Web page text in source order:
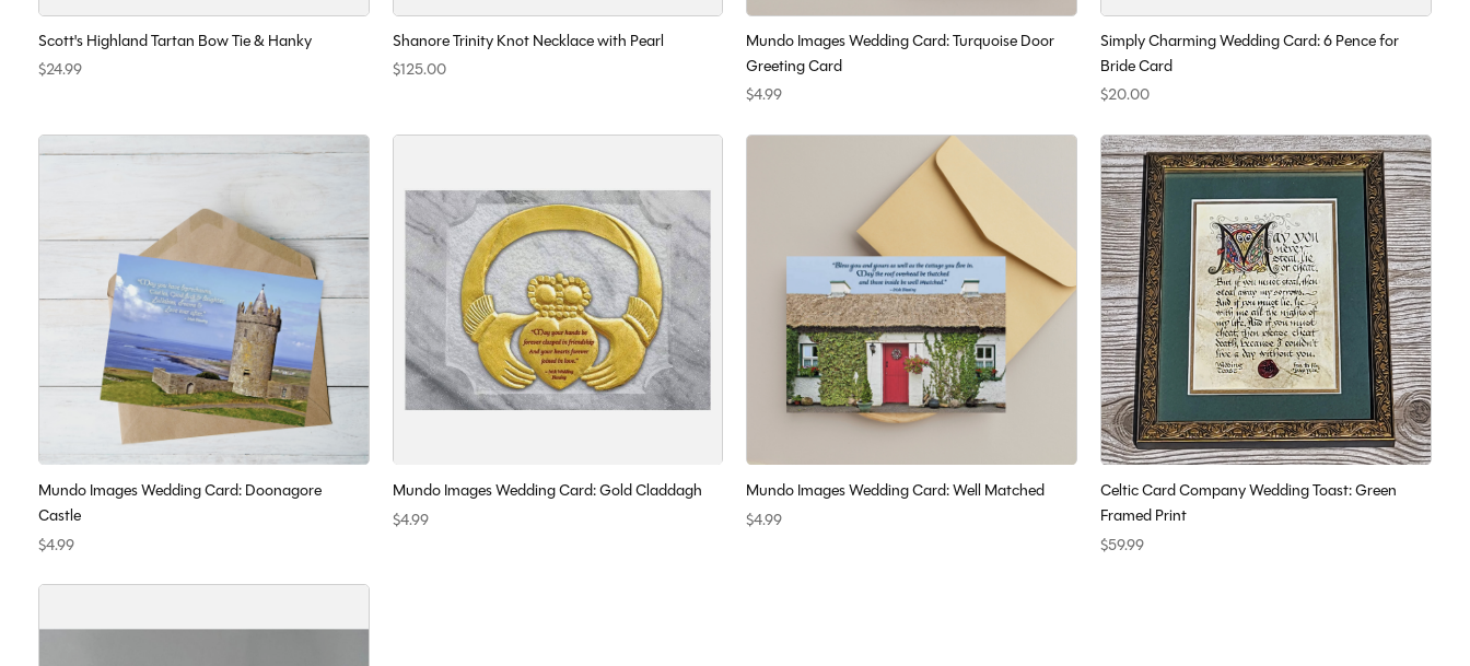
Scott's Highland Tartan Bow Tie & Hanky
$24.99
Shanore Trinity Knot Necklace with Pearl
$125.00
Mundo Images Wedding Card: Turquoise Door
Greeting Card
$4.99
Simply Charming Wedding Card: 6 Pence for
Bride Card
$20.00
Mundo Images Wedding Card: Doonagore
Castle
$4.99
Mundo Images Wedding Card: Gold Claddagh
$4.99
Mundo Images Wedding Card: Well Matched
$4.99
Celtic Card Company Wedding Toast: Green
Framed Print
$59.99